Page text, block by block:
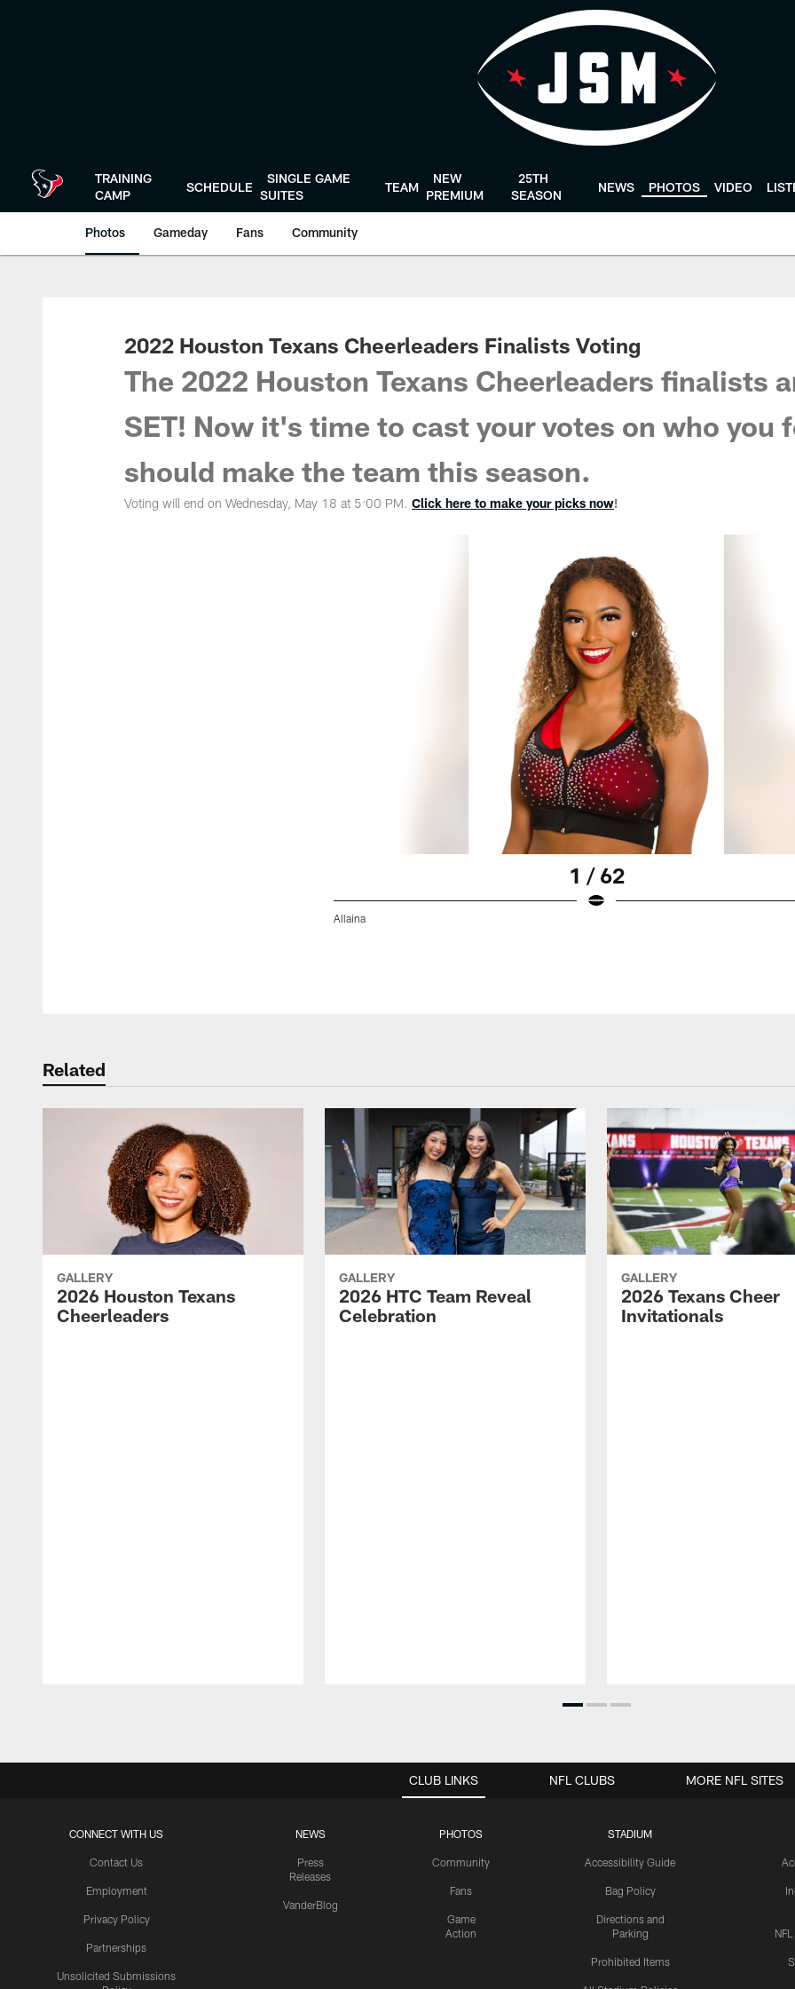
TRAINING
CAMP
SCHEDULE
SINGLE GAME
SUITES
TEAM
NEW
PREMIUM
25TH
SEASON
NEWS PHOTOS VIDEO
Photos Gameday Fans Community
2022 Houston Texans Cheerleaders Finalists Voting
The 2022 Houston Texans Cheerleaders finalists
SET! Now it's time to cast your votes on who you
should make the team this season.
Voting will end on Wednesday, May 18 at 5:00 PM. Click here to make your picks now!
1 / 62
Allaina
Related
GALLERY
2026 Houston Texans
Cheerleaders
GALLERY
2026 HTC Team Reveal
Celebration
GALLERY
2026 Texans Cheer
Invitationals
CLUB LINKS
CONNECT WITH US
Contact Us
Employment
Privacy Policy
Partnerships
Unsolicited Submissions
NEWS
Press
Releases
VanderBlog
PHOTOS
Community
Fans
Game
Action
STADIUM
Accessibility Guide
Bag Policy
Directions and
Parking
Prohibited Items
NFL CLUBS MORE NFL SITES